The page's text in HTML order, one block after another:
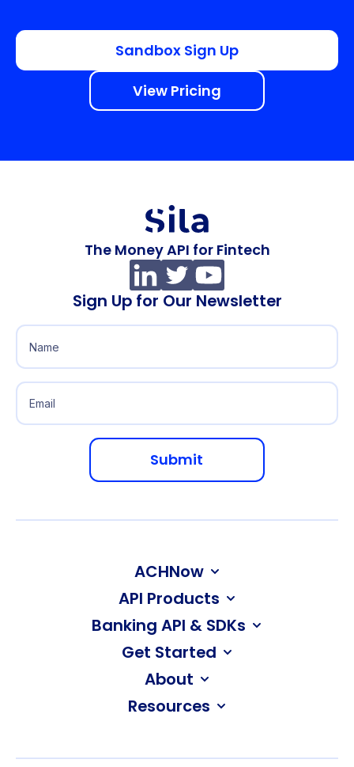
Sandbox Sign Up
View Pricing
The Money API for Fintech
Sign Up for Our Newsletter
ACHNow
API Products
Banking API & SDKs
Get Started
About
Resources